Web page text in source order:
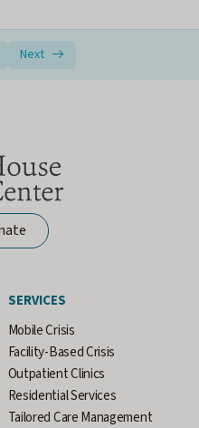
Next
SERVICES
Mobile Crisis
Facility-Based Crisis
Outpatient Clinics
Residential Services
Tailored Care Management